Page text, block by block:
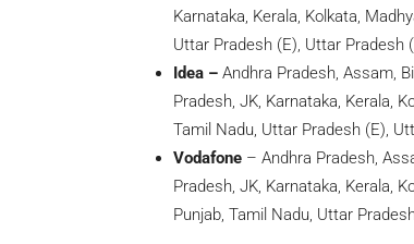
Karnataka, Kerala, Kolkata,
Uttar Pradesh (E), Uttar Pradesh
Idea – Andhra Pradesh, Assam,
Pradesh, JK, Karnataka, Kerala,
Tamil Nadu, Uttar Pradesh (E),
Vodafone – Andhra Pradesh,
Pradesh, JK, Karnataka, Kerala,
Punjab, Tamil Nadu, Uttar